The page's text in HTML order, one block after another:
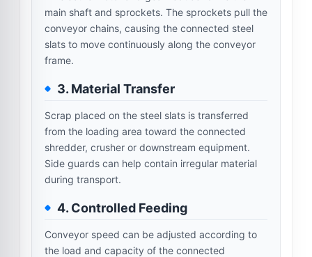
main shaft and sprockets. The sprockets pull the
conveyor chains, causing the connected steel
slats to move continuously along the conveyor
frame.
3. Material Transfer
Scrap placed on the steel slats is transferred
from the loading area toward the connected
shredder, crusher or downstream equipment.
Side guards can help contain irregular material
during transport.
4. Controlled Feeding
Conveyor speed can be adjusted according to
the load and capacity of the connected